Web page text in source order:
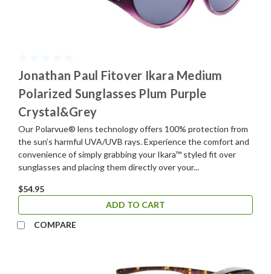
Jonathan Paul Fitover Ikara Medium
Polarized Sunglasses Plum Purple
Crystal&Grey
Our Polarvue® lens technology offers 100% protection from
the sun’s harmful UVA/UVB rays. Experience the comfort and
convenience of simply grabbing your Ikara™ styled fit over
sunglasses and placing them directly over your...
$54.95
ADD TO CART
COMPARE